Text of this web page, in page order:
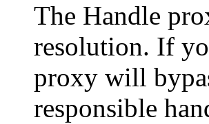
The Handle
resolution. If
proxy will
responsible